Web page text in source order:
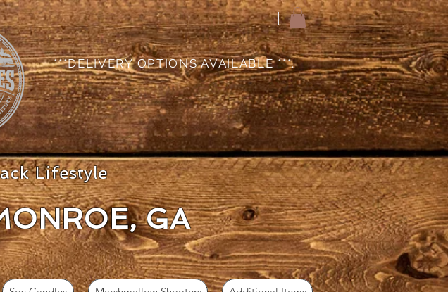
***DELIVERY OPTIONS AVAILABLE ***.
Lifestyle
ROE, GA